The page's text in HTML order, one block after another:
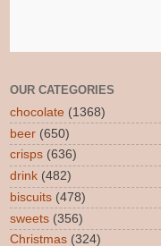
OUR CATEGORIES
chocolate (1368)
beer (650)
crisps (636)
drink (482)
biscuits (478)
sweets (356)
Christmas (324)